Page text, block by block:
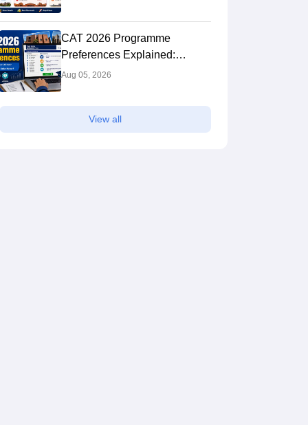
CAT 2026 Programme
Preferences Explained:
Should You Select All IIMs
Matter?
Aug 05, 2026
View all